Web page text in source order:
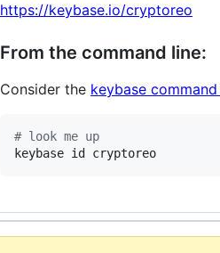
https://keybase.io/cryptoreo
From the command line:
Consider the keybase
# look me up
keybase id cryptoreo